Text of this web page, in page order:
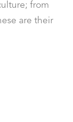
from
are their